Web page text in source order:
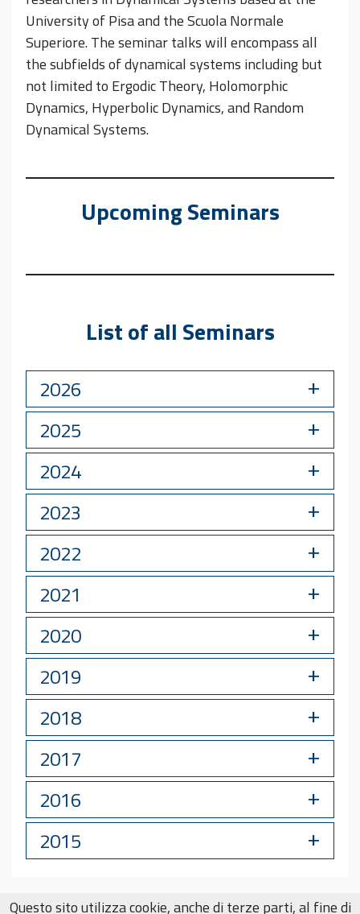
University of Pisa and the Scuola Normale
Superiore. The seminar talks will encompass all
the subfields of dynamical systems including but
not limited to Ergodic Theory, Holomorphic
Dynamics, Hyperbolic Dynamics, and Random
Dynamical Systems.
Upcoming Seminars
List of all Seminars
2026
2025
2024
2023
2022
2021
2020
2019
2018
2017
2016
2015
Questo sito utilizza cookie, anche di terze parti, al fine di